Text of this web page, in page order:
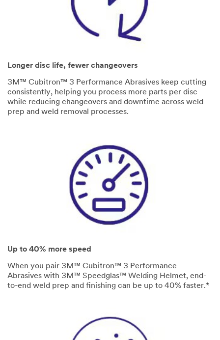
Longer disc life, fewer changeovers
3M™ Cubitron™ 3 Performance Abrasives keep cutting
consistently, helping you process more parts per disc
while reducing changeovers and downtime across weld
prep and weld removal processes.
Up to 40% more speed
When you pair 3M™ Cubitron™ 3 Performance
Abrasives with 3M™ Speedglas™ Welding Helmet, end-
to-end weld prep and finishing can be up to 40% faster.*